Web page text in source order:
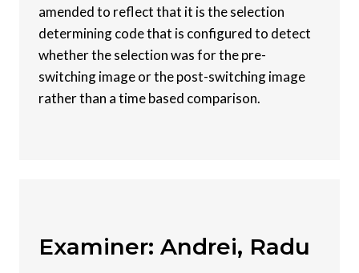
amended to reflect that it is the selection
determining code that is configured to detect
whether the selection was for the pre-
switching image or the post-switching image
rather than a time based comparison.
Examiner: Andrei, Radu